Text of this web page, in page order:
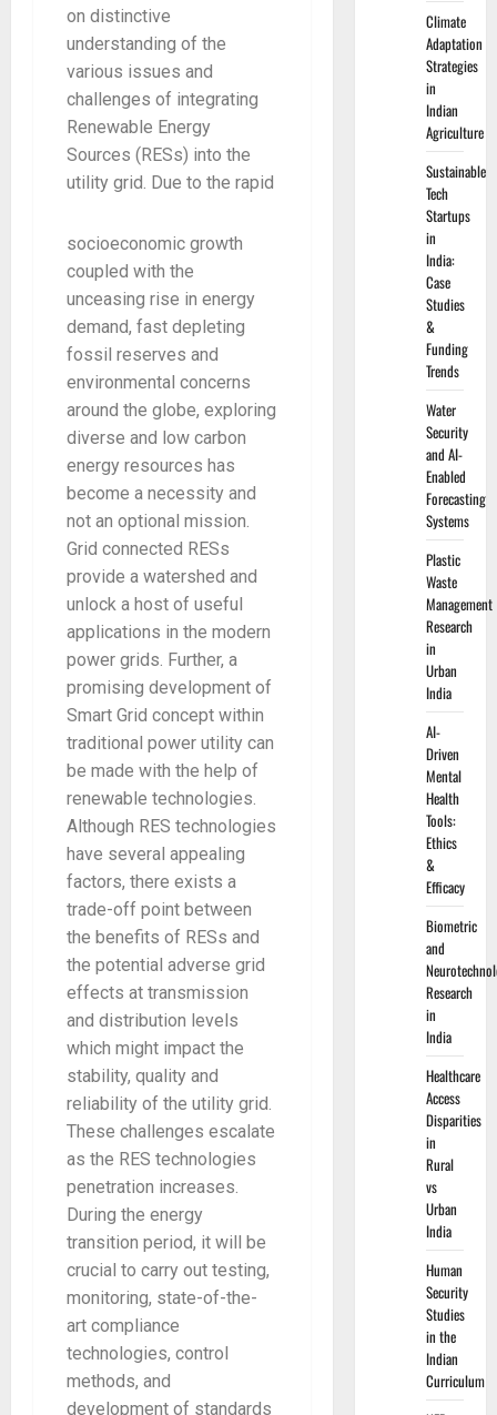
on distinctive
understanding of the
various issues and
challenges of integrating
Renewable Energy
Sources (RESs) into the
utility grid. Due to the rapid
socioeconomic growth
coupled with the
unceasing rise in energy
demand, fast depleting
fossil reserves and
environmental concerns
around the globe, exploring
diverse and low carbon
energy resources has
become a necessity and
not an optional mission.
Grid connected RESs
provide a watershed and
unlock a host of useful
applications in the modern
power grids. Further, a
promising development of
Smart Grid concept within
traditional power utility can
be made with the help of
renewable technologies.
Although RES technologies
have several appealing
factors, there exists a
trade-off point between
the benefits of RESs and
the potential adverse grid
effects at transmission
and distribution levels
which might impact the
stability, quality and
reliability of the utility grid.
These challenges escalate
as the RES technologies
penetration increases.
During the energy
transition period, it will be
crucial to carry out testing,
monitoring, state-of-the-
art compliance
technologies, control
methods, and
development of standards
Climate
Adaptation
Strategies
in
Indian
Agriculture
Sustainable
Tech
Startups
in
India:
Case
Studies
&
Funding
Trends
Water
Security
and AI-
Enabled
Forecasting
Systems
Plastic
Waste
Management
Research
in
Urban
India
AI-
Driven
Mental
Health
Tools:
Ethics
&
Efficacy
Biometric
and
Research
in
India
Healthcare
Access
Disparities
in
Rural
vs
Urban
India
Human
Security
Studies
in the
Indian
Curriculum